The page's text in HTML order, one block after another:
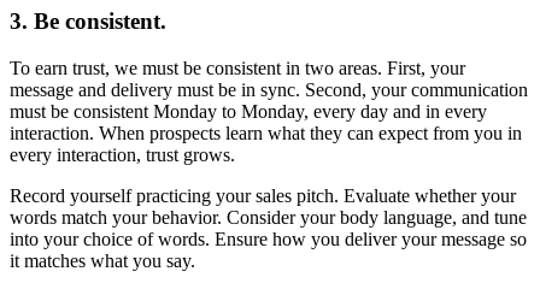
3. Be consistent.
To earn trust, we must be consistent in two areas. First, your
message and delivery must be in sync. Second, your communication
must be consistent Monday to Monday, every day and in every
interaction. When prospects learn what they can expect from you in
every interaction, trust grows.
Record yourself practicing your sales pitch. Evaluate whether your
words match your behavior. Consider your body language, and tune
into your choice of words. Ensure how you deliver your message so
it matches what you say.